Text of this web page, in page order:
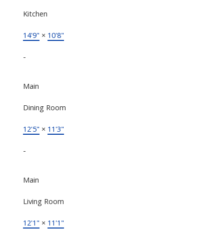
Kitchen
14'9" × 10'8"
-
Main
Dining Room
12'5" × 11'3"
-
Main
Living Room
12'1" × 11'1"